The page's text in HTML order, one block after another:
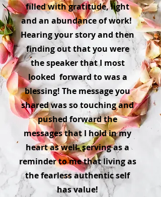
filled with gratitude, light
and an abundance of work!
Hearing your story and then
finding out that you were
the speaker that I most
looked forward to was a
blessing! The message you
shared was so touching and
pushed forward the
messages that I hold in my
heart as well- serving as a
reminder to me that living as
the fearless authentic self
has value!